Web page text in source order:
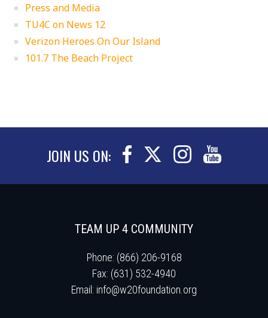
Press and Media
TU4C on News 12
Verizon Heroes On Our Island
101.7 The Beach Project
JOIN US ON:
TEAM UP 4 COMMUNITY
Phone: (866) 206-9168
Fax: (631) 532-4940
Email: info@w20foundation.org